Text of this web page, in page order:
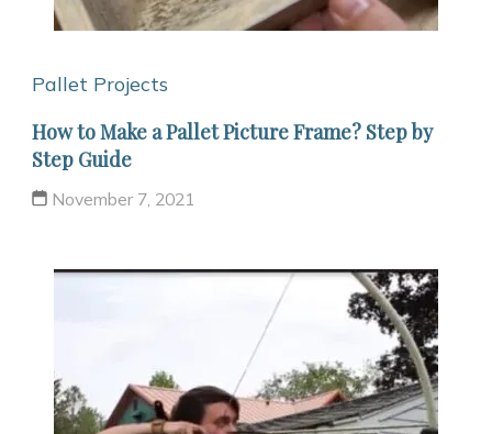
Pallet Projects
How to Make a Pallet Picture Frame? Step by
Step Guide
November 7, 2021